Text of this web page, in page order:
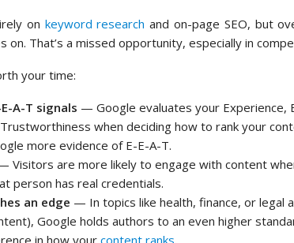
on keyword research and on-page SEO, but
on. That’s a missed opportunity, especially in
your time:
A-T signals — Google evaluates your Experience,
when deciding how to rank your
more evidence of E-E-A-T.
Visitors are more likely to engage with content
person has real credentials.
an edge — In topics like health, finance, or legal
Google holds authors to an even higher
in how your content ranks.